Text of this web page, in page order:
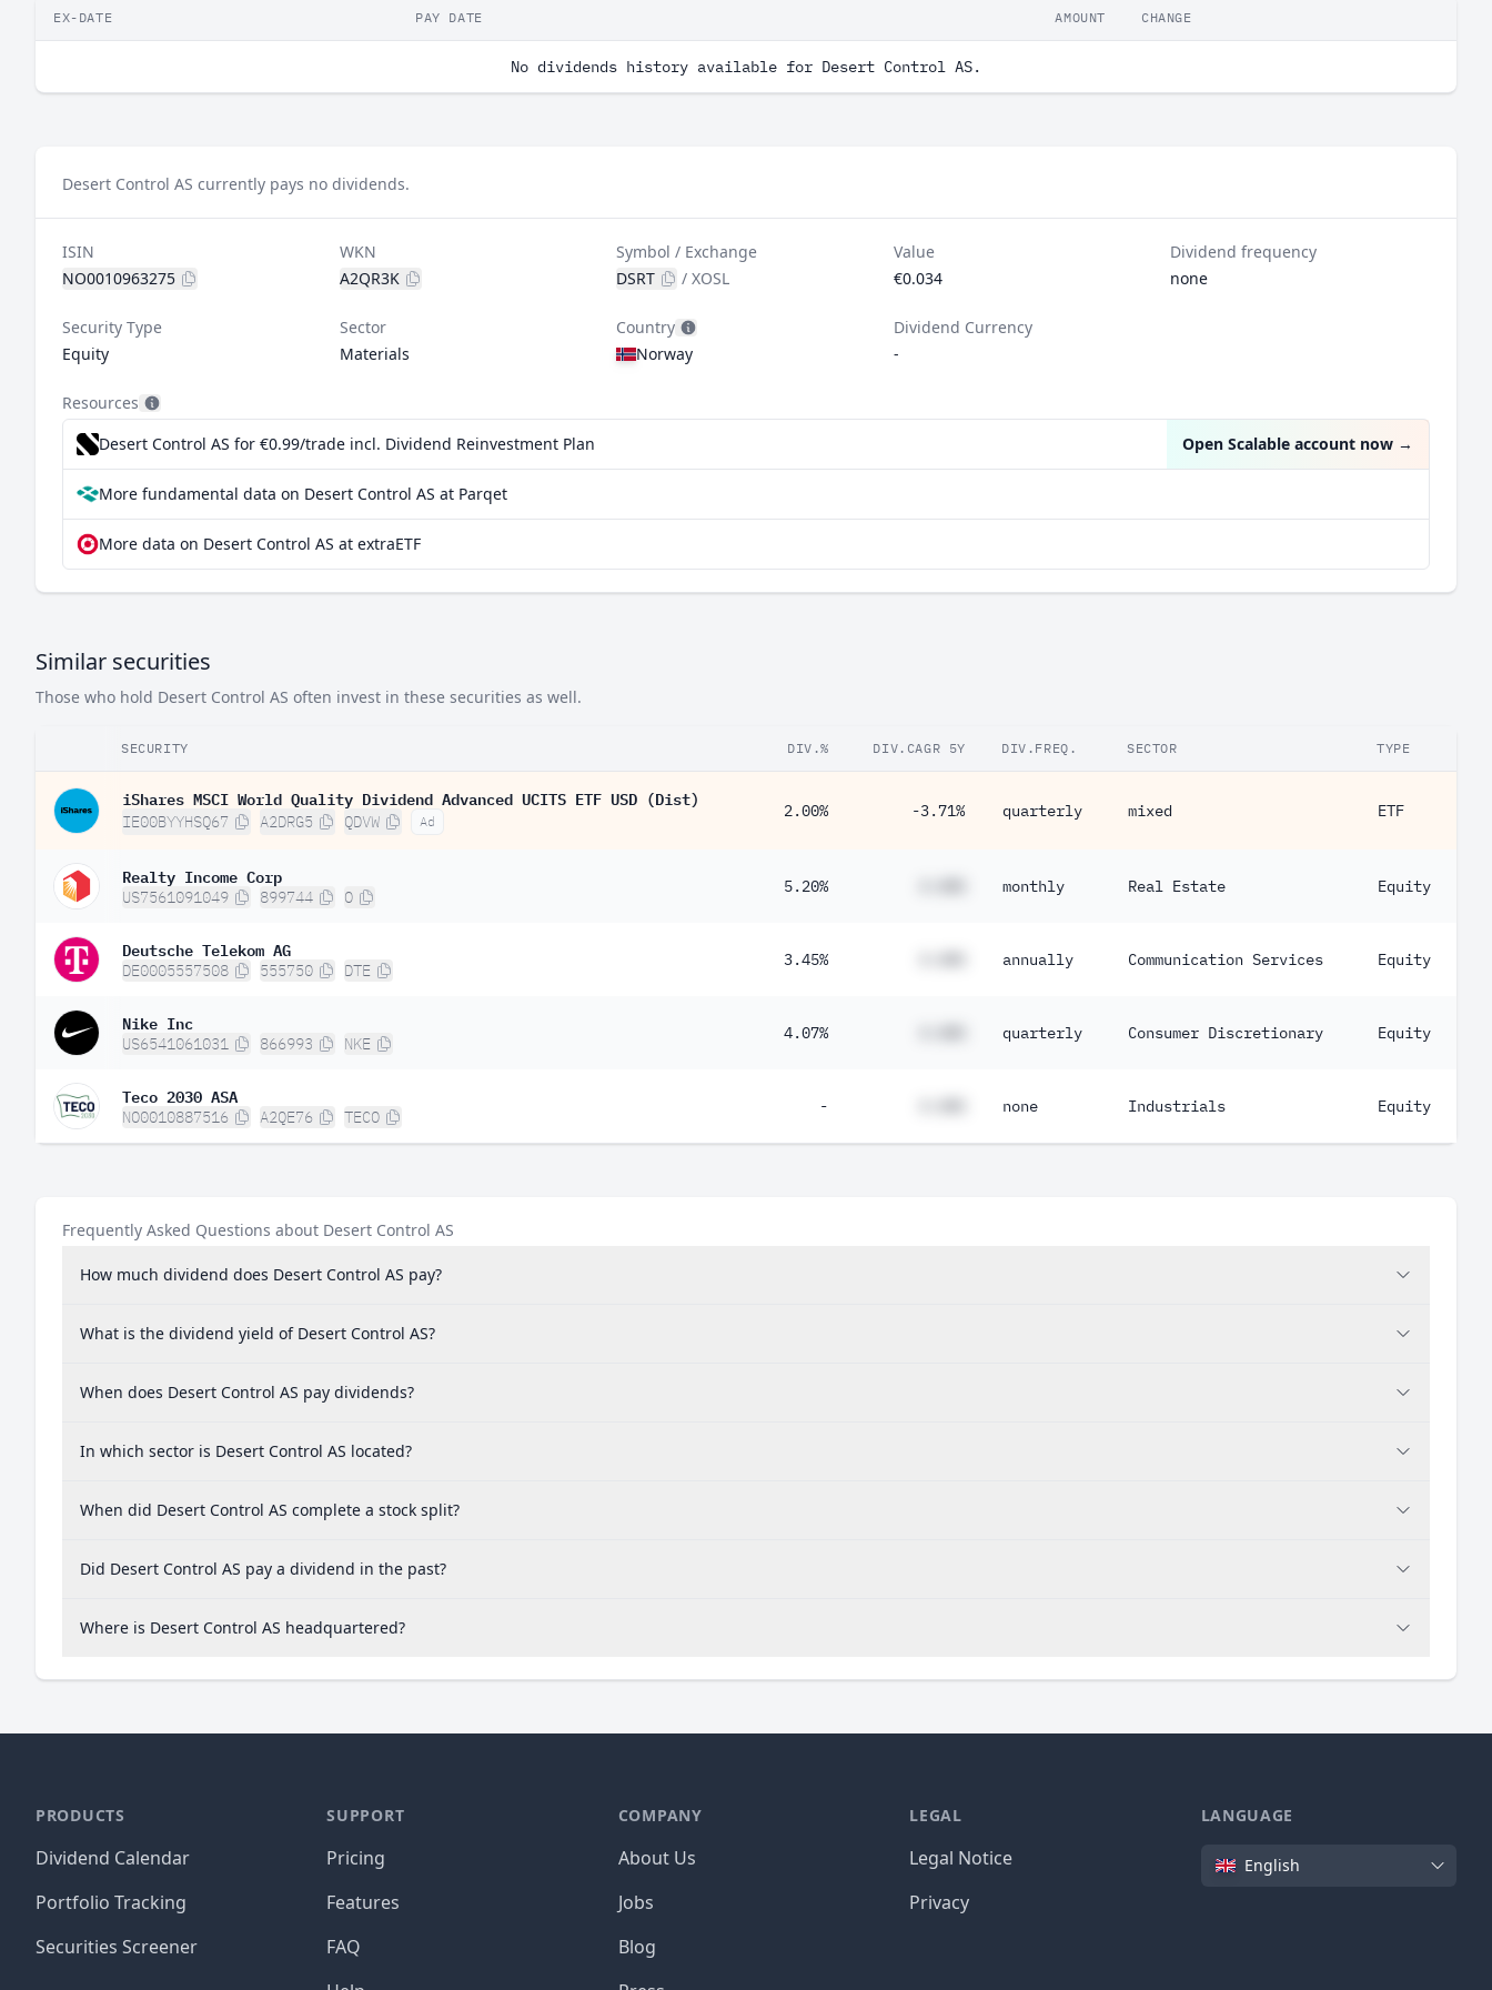
EX-DATE PAY DATE AMOUNT CHANGE
No dividends history available for Desert Control AS.
Desert Control AS currently pays no dividends.
ISIN
NO0010963275
WKN
A2QR3K
Symbol / Exchange
DSRT
/XOSL
Value
€0.034
Dividend frequency
none
Security Type
Equity
Sector
Materials
Country
Norway
Dividend Currency
-
Resources
Desert Control AS for €0.99/trade incl. Dividend Reinvestment Plan
Open Scalable account now →
More fundamental data on Desert Control AS at Parqet
More data on Desert Control AS at extraETF
Similar securities
Those who hold Desert Control AS often invest in these securities as well.
SECURITY DIV.% DIV.CAGR 5Y DIV.FREQ. SECTOR TYPE
iShares MSCI World Quality Dividend Advanced UCITS ETF USD (Dist)
IE00BYYHSQ67 A2DRG5 QDVW Ad
2.00% -3.71% quarterly mixed ETF
Realty Income Corp
US7561091049 899744 O
5.20% monthly Real Estate Equity
Deutsche Telekom AG
DE0005557508 555750 DTE
3.45% annually Communication Services Equity
Nike Inc
US6541061031 866993 NKE
4.07% quarterly Consumer Discretionary Equity
Teco 2030 ASA
NO0010887516 A2QE76 TECO
- none Industrials Equity
Frequently Asked Questions about Desert Control AS
How much dividend does Desert Control AS pay?
What is the dividend yield of Desert Control AS?
When does Desert Control AS pay dividends?
In which sector is Desert Control AS located?
When did Desert Control AS complete a stock split?
Did Desert Control AS pay a dividend in the past?
Where is Desert Control AS headquartered?
PRODUCTS
Dividend Calendar
Portfolio Tracking
Securities Screener
SUPPORT
Pricing
Features
FAQ
COMPANY
About Us
Jobs
Blog
LEGAL
Legal Notice
Privacy
LANGUAGE
Language
English